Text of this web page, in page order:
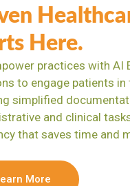
Here.
practices with AI
to engage patients in
simplified
and clinical
that saves time and
More